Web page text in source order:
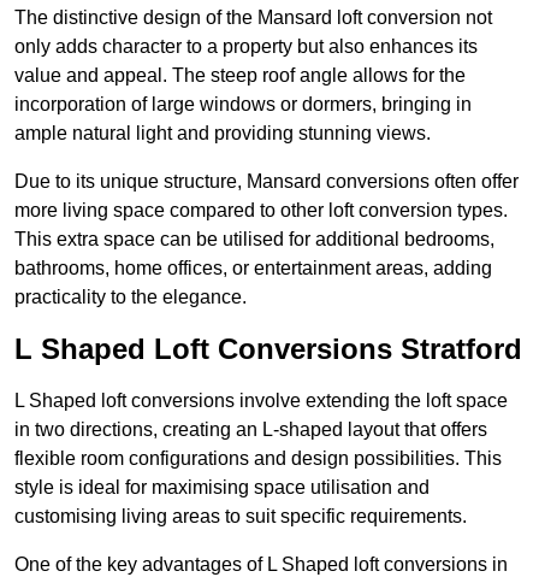
The distinctive design of the Mansard loft conversion not
only adds character to a property but also enhances its
value and appeal. The steep roof angle allows for the
incorporation of large windows or dormers, bringing in
ample natural light and providing stunning views.
Due to its unique structure, Mansard conversions often offer
more living space compared to other loft conversion types.
This extra space can be utilised for additional bedrooms,
bathrooms, home offices, or entertainment areas, adding
practicality to the elegance.
L Shaped Loft Conversions Stratford
L Shaped loft conversions involve extending the loft space
in two directions, creating an L-shaped layout that offers
flexible room configurations and design possibilities. This
style is ideal for maximising space utilisation and
customising living areas to suit specific requirements.
One of the key advantages of L Shaped loft conversions in